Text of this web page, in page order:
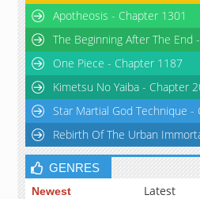
Apotheosis - Chapter 1301
The Beginning After The End
One Piece - Chapter 1187
Kimetsu No Yaiba - Chapter
Star Martial God Technique -
Rebirth Of The Urban
GENRES
Newest Latest